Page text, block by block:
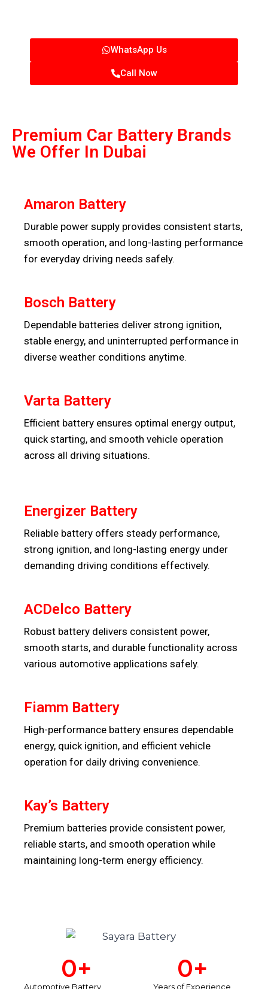
WhatsApp Us
Call Now
Premium Car Battery Brands
We Offer In Dubai
Amaron Battery
Durable power supply provides consistent starts,
smooth operation, and long-lasting performance
for everyday driving needs safely.
Bosch Battery
Dependable batteries deliver strong ignition,
stable energy, and uninterrupted performance in
diverse weather conditions anytime.
Varta Battery
Efficient battery ensures optimal energy output,
quick starting, and smooth vehicle operation
across all driving situations.
Energizer Battery
Reliable battery offers steady performance,
strong ignition, and long-lasting energy under
demanding driving conditions effectively.
ACDelco Battery
Robust battery delivers consistent power,
smooth starts, and durable functionality across
various automotive applications safely.
Fiamm Battery
High-performance battery ensures dependable
energy, quick ignition, and efficient vehicle
operation for daily driving convenience.
Kay’s Battery
Premium batteries provide consistent power,
reliable starts, and smooth operation while
maintaining long-term energy efficiency.
Automotive Battery
0+
Years of Experience
0+